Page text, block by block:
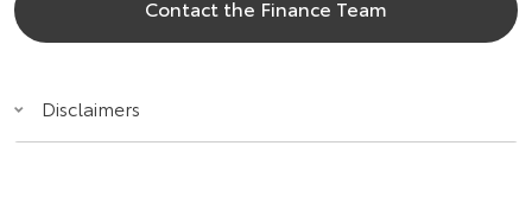
Contact the Finance Team
Disclaimers